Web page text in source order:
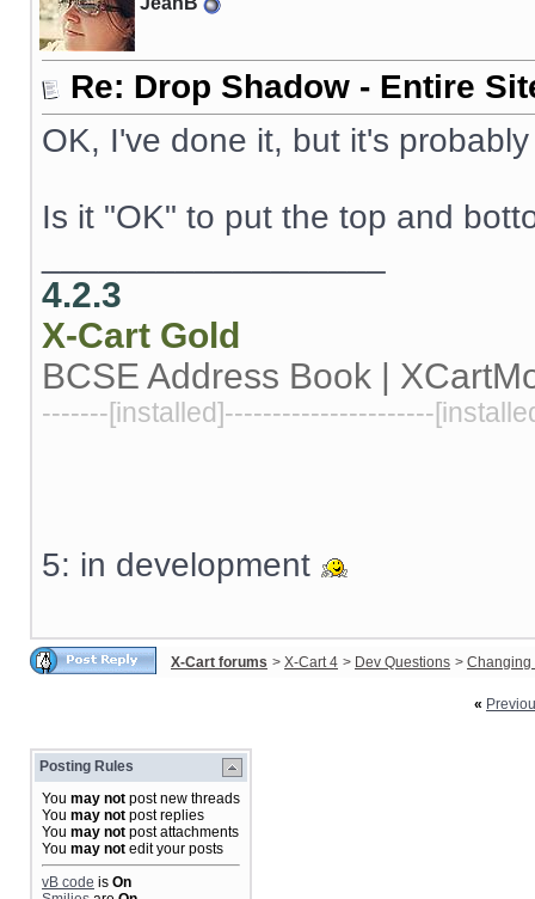
Re: Drop Shadow - Entire
OK, I've done it, but it's
Is it "OK" to put the top and
4.2.3
X-Cart Gold
BCSE Address Book |
-------[installed]----------------------
5: in development
X-Cart forums > X-Cart 4 > Dev Questions > Changing
«
Posting Rules
You may not post new threads
You may not post replies
You may not post attachments
You may not edit your posts
vB code is On